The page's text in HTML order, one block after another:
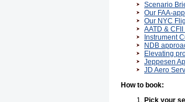
Scenario
Our FAA-
Our NYC
AATD &
Instrument
NDB
Elevating
Jeppesen
JD Aero
How to book:
Pick your